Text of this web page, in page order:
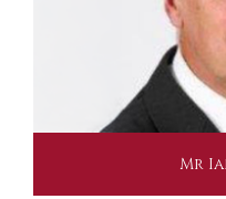
Mr